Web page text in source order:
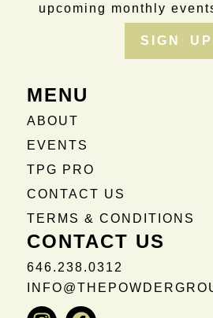
upcoming monthly
SIGN UP
MENU
ABOUT
EVENTS
TPG PRO
CONTACT US
TERMS & CONDITIONS
CONTACT US
646.238.0312
InstagramFacebook